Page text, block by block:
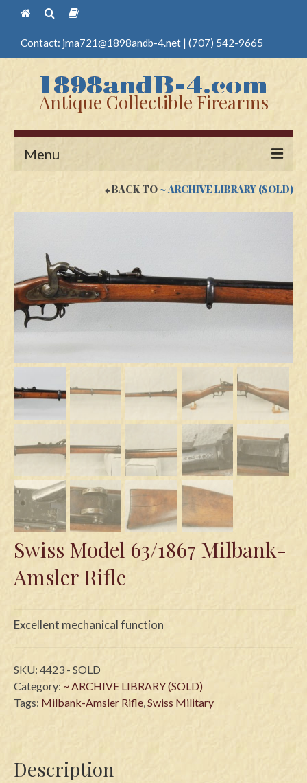
Contact: jma721@1898andb-4.net | (707) 542-9665
Antique Collectible Firearms
Menu
Antique Long Guns
Edged Weapons
Knives
Daggers
Paul Doyle Collection
Questions
Customers
Shows
Contact
BACK TO~ ARCHIVE LIBRARY (SOLD)
Swiss Model 63/1867 Milbank-
Amsler Rifle
Excellent mechanical function
SKU: 4423 - SOLD
Category: ~ ARCHIVE LIBRARY (SOLD)
Tags: Milbank-Amsler Rifle,Swiss Military
Description